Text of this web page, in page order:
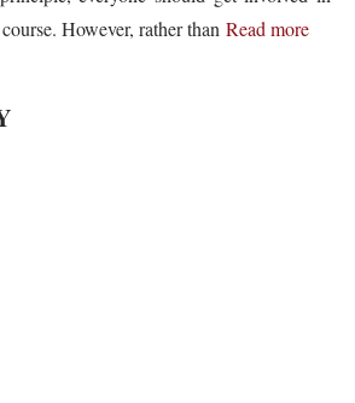
However, rather than Read more